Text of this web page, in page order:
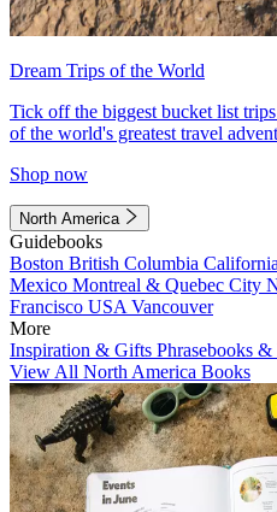
Dream Trips of the World
Tick off the biggest bucket list
of the world's greatest travel
Shop now
North America
Guidebooks
Boston British Columbia California
Mexico Montreal & Quebec City
Francisco USA Vancouver
More
Inspiration & Gifts Phrasebooks
View All North America Books